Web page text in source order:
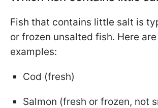
Fish that contains little salt is
or frozen unsalted fish. Here
examples:
Cod (fresh)
Salmon (fresh or frozen, not